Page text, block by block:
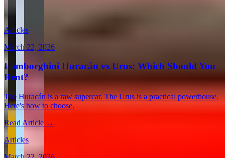
Expert articles on luxury car rentals in Los Angeles
Articles
March 22, 2026
Lamborghini Huracán vs Urus: Which Should You
Rent?
The Huracán is a raw supercar. The Urus is a practical powerhouse.
Here's how to choose.
Read Article →
Articles